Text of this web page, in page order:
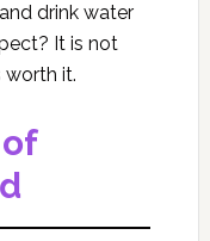
drink water
It is not
worth it.